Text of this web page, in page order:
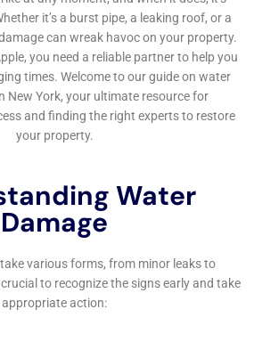
New York’s commitment to
extends beyond the scope of
active engagement in local
and online resources, they aim
water damage prevention,
and the importance of
their role as a leading provider
services but also
to the well-being and
community.
Cleanup New York offers an all-